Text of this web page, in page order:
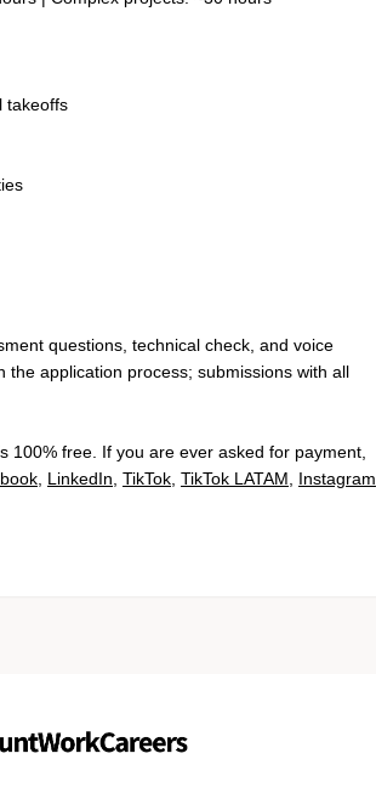
takeoffs
questions, technical check, and voice
application process; submissions with all
free. If you are ever asked for payment,
LinkedIn TikTok TikTok LATAM
Instagram